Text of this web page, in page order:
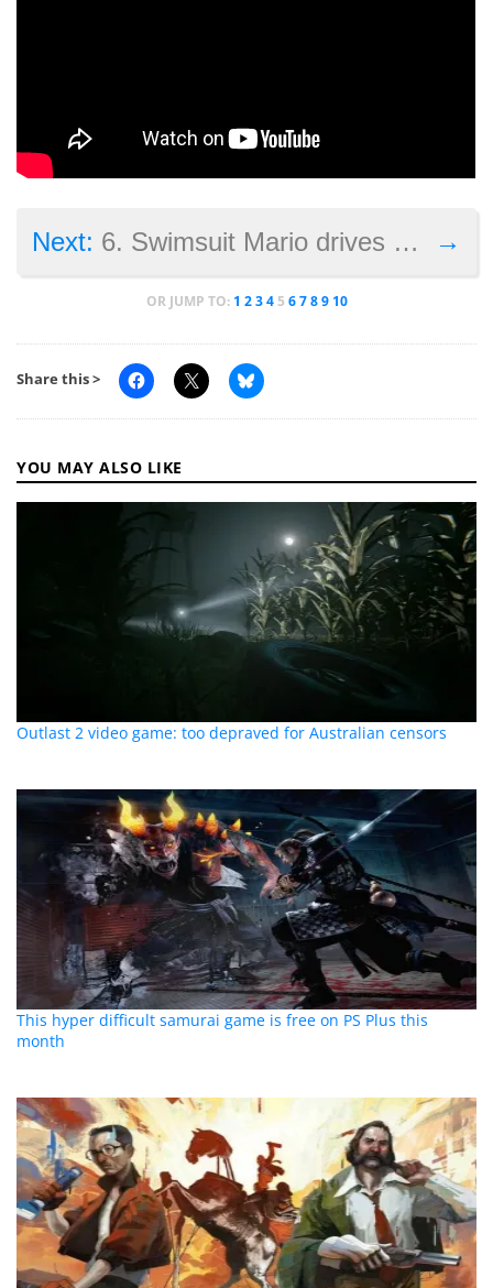
→
Next: 6. Swimsuit Mario drives the Internet crazy (and causes controversy too)
OR JUMP TO: 1 2 3 4 5 6 7 8 9 10
Share this >
YOU MAY ALSO LIKE
Outlast 2 video game: too depraved for Australian censors
This hyper difficult samurai game is free on PS Plus this
month